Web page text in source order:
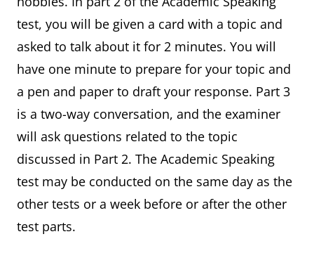
test, you will be given a card with a topic and
asked to talk about it for 2 minutes. You will
have one minute to prepare for your topic and
a pen and paper to draft your response. Part 3
is a two-way conversation, and the examiner
will ask questions related to the topic
discussed in Part 2. The Academic Speaking
test may be conducted on the same day as the
other tests or a week before or after the other
test parts.